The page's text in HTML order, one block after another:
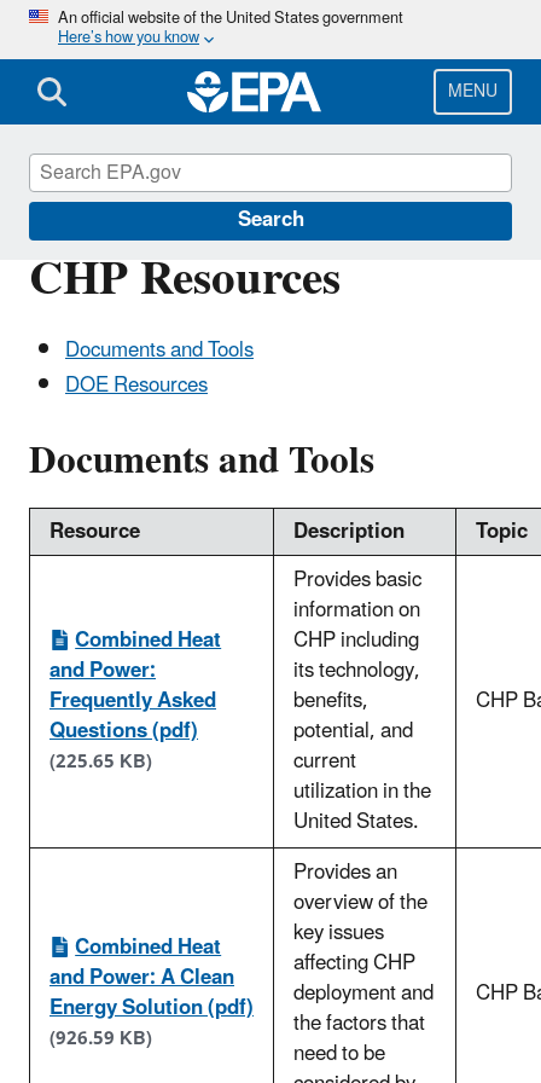
Skip
main
content
An official website of the United States government
Here’s how you know
MENU
Search
CHP Resources
Documents and Tools
DOE Resources
Documents and Tools
Resource Description Topic
Combined Heat
and Power:
Frequently Asked
Questions (pdf)
(225.65 KB)
Provides basic
information on
CHP including
its technology,
benefits,
potential, and
current
utilization in the
United States.
CHP
Combined Heat
and Power: A Clean
Energy Solution (pdf)
(926.59 KB)
Provides an
overview of the
key issues
affecting CHP
deployment and
the factors that
need to be
CHP
CHP Resource Center